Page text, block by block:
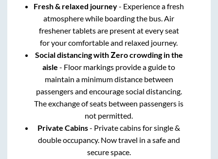
Fresh & relaxed journey- Experience a fresh
atmosphere while boarding the bus. Air
freshener tablets are present at every seat
for your comfortable and relaxed journey.
Social distancing with Zero crowding in the
aisle - Floor markings provide a guide to
maintain a minimum distance between
passengers and encourage social distancing.
The exchange of seats between passengers is
not permitted.
Private Cabins- Private cabins for single &
double occupancy. Now travel in a safe and
secure space.